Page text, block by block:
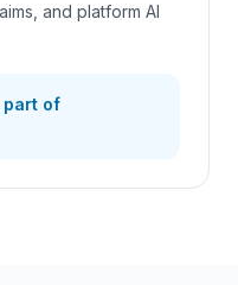
and platform AI
part of